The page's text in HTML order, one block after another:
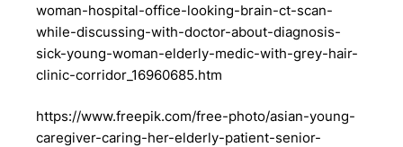
woman-hospital-office-looking-brain-ct-scan-
while-discussing-with-doctor-about-diagnosis-
sick-young-woman-elderly-medic-with-grey-hair-
clinic-corridor_16960685.htm
https://www.freepik.com/free-photo/asian-young-
caregiver-caring-her-elderly-patient-senior-